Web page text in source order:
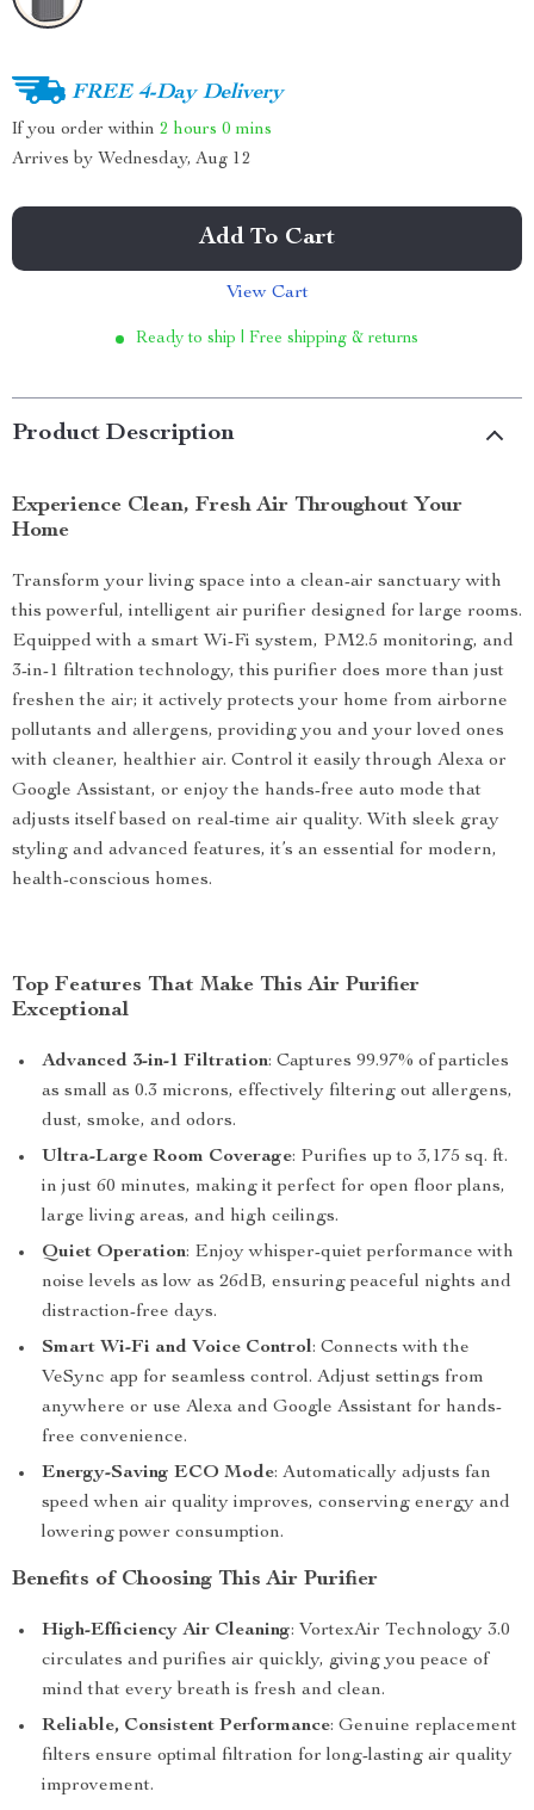
FREE 4-Day Delivery
If you order within 2 hours 0 mins
Arrives by Wednesday, Aug 12
Add To Cart
View Cart
Ready to ship | Free shipping & returns
Product Description
Experience Clean, Fresh Air Throughout Your
Home
Transform your living space into a clean-air sanctuary with
this powerful, intelligent air purifier designed for large rooms.
Equipped with a smart Wi-Fi system, PM2.5 monitoring, and
3-in-1 filtration technology, this purifier does more than just
freshen the air; it actively protects your home from airborne
pollutants and allergens, providing you and your loved ones
with cleaner, healthier air. Control it easily through Alexa or
Google Assistant, or enjoy the hands-free auto mode that
adjusts itself based on real-time air quality. With sleek gray
styling and advanced features, it’s an essential for modern,
health-conscious homes.
Top Features That Make This Air Purifier
Exceptional
Advanced 3-in-1 Filtration: Captures 99.97% of particles
as small as 0.3 microns, effectively filtering out allergens,
dust, smoke, and odors.
Ultra-Large Room Coverage: Purifies up to 3,175 sq. ft.
in just 60 minutes, making it perfect for open floor plans,
large living areas, and high ceilings.
Quiet Operation: Enjoy whisper-quiet performance with
noise levels as low as 26dB, ensuring peaceful nights and
distraction-free days.
Smart Wi-Fi and Voice Control: Connects with the
VeSync app for seamless control. Adjust settings from
anywhere or use Alexa and Google Assistant for hands-
free convenience.
Energy-Saving ECO Mode: Automatically adjusts fan
speed when air quality improves, conserving energy and
lowering power consumption.
Benefits of Choosing This Air Purifier
High-Efficiency Air Cleaning: VortexAir Technology 3.0
circulates and purifies air quickly, giving you peace of
mind that every breath is fresh and clean.
Reliable, Consistent Performance: Genuine replacement
filters ensure optimal filtration for long-lasting air quality
improvement.